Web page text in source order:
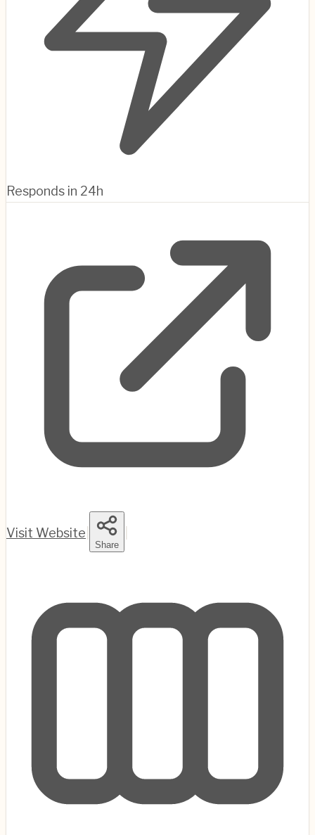
Responds in 24h
Visit Website
Share